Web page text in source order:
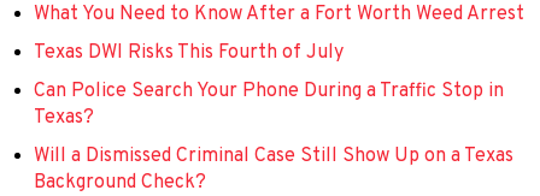
What You Need to Know After a Fort Worth Weed Arrest
Texas DWI Risks This Fourth of July
Can Police Search Your Phone During a Traffic Stop in
Texas?
Will a Dismissed Criminal Case Still Show Up on a Texas
Background Check?